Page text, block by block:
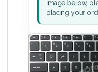
image below,
placing your